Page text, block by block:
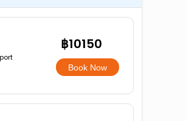
฿10150
Book Now